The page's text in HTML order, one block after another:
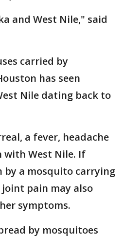
and West Nile," said
carried by
has seen
Nile dating back to
a fever, headache
with West Nile. If
by a mosquito carrying
joint pain may also
symptoms.
by mosquitoes